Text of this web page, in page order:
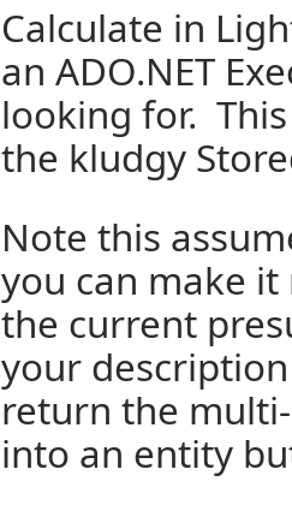
Calculate in
an ADO.NET
looking for.
the kludgy
Note this
you can make
the current
your
return the
into an entity